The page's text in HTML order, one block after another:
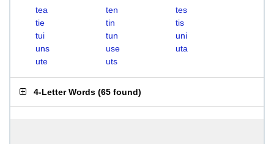
tea
ten
tes
tie
tin
tis
tui
tun
uni
uns
use
uta
ute
uts
4-Letter Words (65 found)